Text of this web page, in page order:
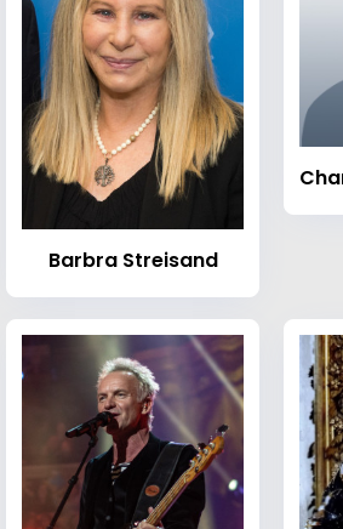
Barbra Streisand